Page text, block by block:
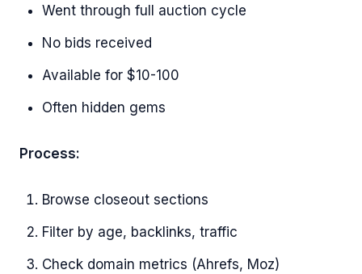
Went through full auction cycle
No bids received
Available for $10-100
Often hidden gems
Process:
Browse closeout sections
Filter by age, backlinks, traffic
Check domain metrics (Ahrefs, Moz)